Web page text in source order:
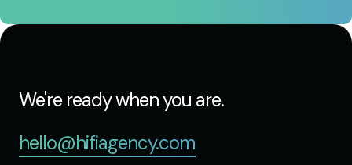
We're ready when you are.
hello@hifiagency.com